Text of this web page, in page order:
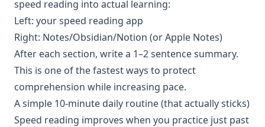
speed reading into actual learning:
Left: your speed reading app
Right: Notes/Obsidian/Notion (or Apple Notes)
After each section, write a 1–2 sentence summary.
This is one of the fastest ways to protect
comprehension while increasing pace.
A simple 10-minute daily routine (that actually sticks)
Speed reading improves when you practice just past